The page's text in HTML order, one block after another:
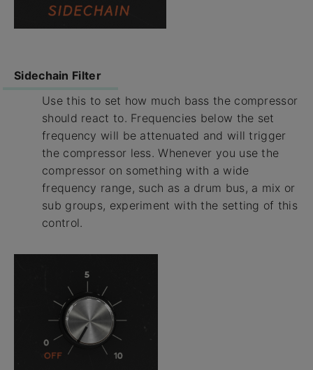
Sidechain Filter
Use this to set how much bass the compressor
should react to. Frequencies below the set
frequency will be attenuated and will trigger
the compressor less. Whenever you use the
compressor on something with a wide
frequency range, such as a drum bus, a mix or
sub groups, experiment with the setting of this
control.